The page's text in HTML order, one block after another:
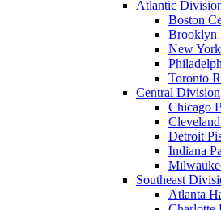
Atlantic
Boston
Brooklyn
New
Toronto
Central Division
Chicago
Detroit
Indiana
Southeast
Atlanta